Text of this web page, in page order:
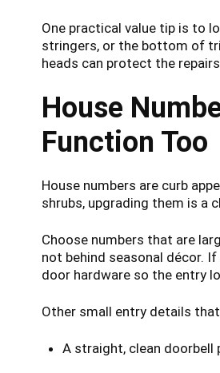
One practical value tip is to
stringers, or the bottom of
heads can protect the
House
Function Too
House numbers are curb
shrubs, upgrading them is a
Choose numbers that are
not behind seasonal décor.
door hardware so the entry
Other small entry details
A straight, clean doorbell